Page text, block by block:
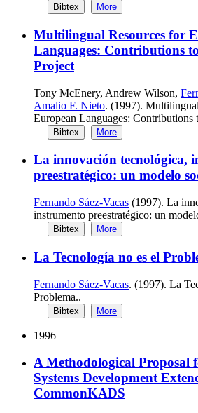
Bibtex More
Multilingual Resources for
Languages: Contributions
Project
Tony McEnery, Andrew Wilson,
Amalio F. Nieto. (1997).
European Languages:
Bibtex More
La innovación tecnológica,
preestratégico: un modelo
Fernando Sáez-Vacas (1997). La
instrumento preestratégico: un
Bibtex More
La Tecnología no es el
Fernando Sáez-Vacas. (1997). La
Problema..
Bibtex More
1996
A Methodological Proposal
Systems Development
CommonKADS